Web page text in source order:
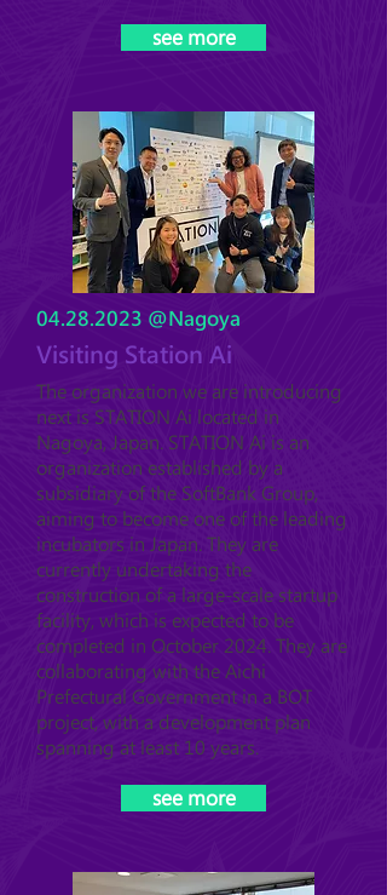
see more
04.28.2023 @Nagoya
Visiting Station Ai
The organization we are introducing
next is STATION Ai located in
Nagoya, Japan. STATION Ai is an
organization established by a
subsidiary of the SoftBank Group,
aiming to become one of the leading
incubators in Japan. They are
currently undertaking the
construction of a large-scale startup
facility, which is expected to be
completed in October 2024. They are
collaborating with the Aichi
Prefectural Government in a BOT
project, with a development plan
spanning at least 10 years.
see more